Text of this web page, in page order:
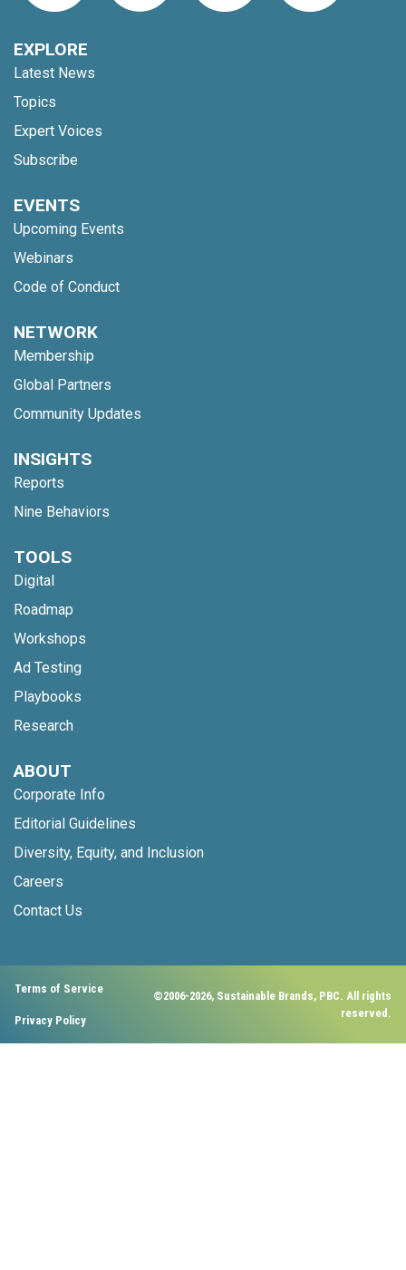
EXPLORE
Latest News
Topics
Expert Voices
Subscribe
EVENTS
Upcoming Events
Webinars
Code of Conduct
NETWORK
Membership
Global Partners
Community Updates
INSIGHTS
Reports
Nine Behaviors
TOOLS
Digital
Roadmap
Workshops
Ad Testing
Playbooks
Research
ABOUT
Corporate Info
Editorial Guidelines
Diversity, Equity, and Inclusion
Careers
Contact Us
Terms of Service
Privacy Policy
©2006-2026, Sustainable Brands, PBC. All rights
reserved.